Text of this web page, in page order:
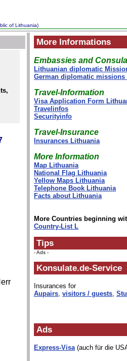
of Lithuania)
More Informations
Embassies and
Lithuanian diplomatic
German diplomatic
Travel-Information
Visa Application Form
Travelinfos
Securityinfo
Travel-Insurance
Insurances Lithuania
More Information
Map Lithuania
National Flag Lithuania
Yellow Maps Lithuania
Telephone Book Lithuania
Facts about Lithuania
More Countries beginning
Country-List L
Tips
- Ads -
Konsulate.de-Service
Insurances for
Aupairs, visitors / guests,
Ads
Express-Visa(auch für die